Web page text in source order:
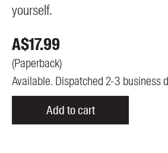
yourself.
A$17.99
(Paperback)
Available. Dispatched 2-3 business
Add to cart